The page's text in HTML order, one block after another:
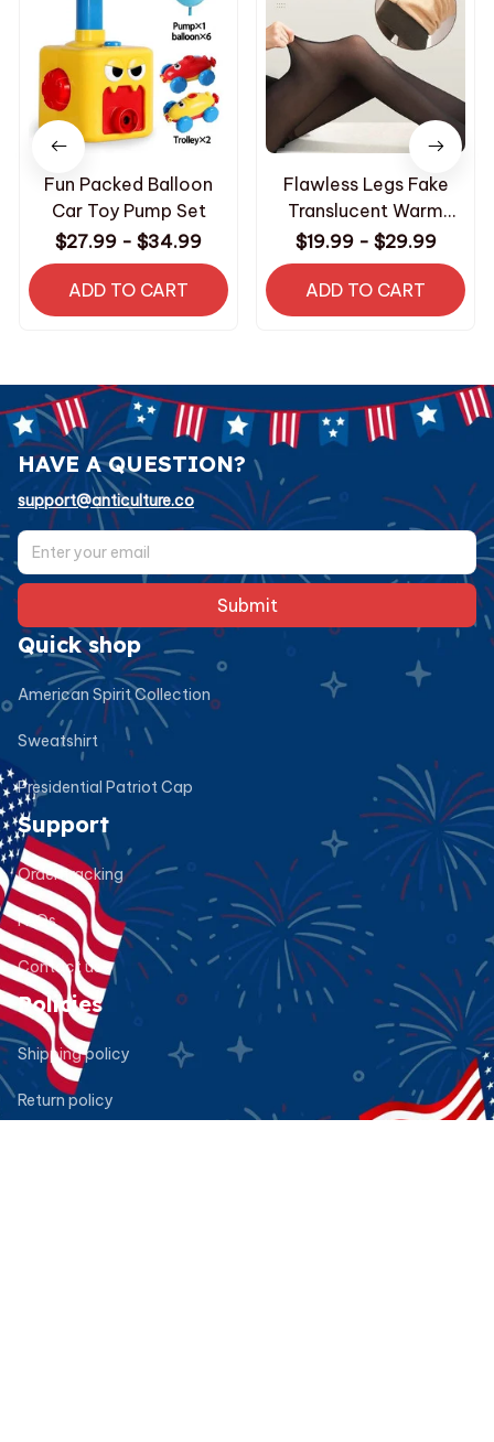
Fun Packed Balloon
Car Toy Pump Set
$27.99 - $34.99
ADD TO CART
Flawless Legs Fake
Translucent Warm
Plush Lined Elastic
Tights
$19.99 - $29.99
ADD TO CART
HAVE A QUESTION?
support@anticulture.co
Submit
Quick shop
American Spirit Collection
Sweatshirt
Presidential Patriot Cap
Support
Order tracking
FAQs
Contact us
Policies
Shipping policy
Return policy